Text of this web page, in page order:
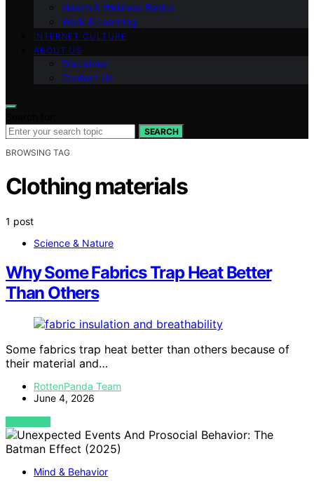
Health & Wellness Basics
Work & Learning
INTERNET CULTURE
ABOUT US
Disclaimer
Contact Us
SEARCH
BROWSING TAG
Clothing materials
1 post
Science & Nature
Why Some Fabrics Trap Heat Better
Than Others
Some fabrics trap heat better than others because of
their material and…
RottenPanda Team
June 4, 2026
VIEW POST
Mind & Behavior